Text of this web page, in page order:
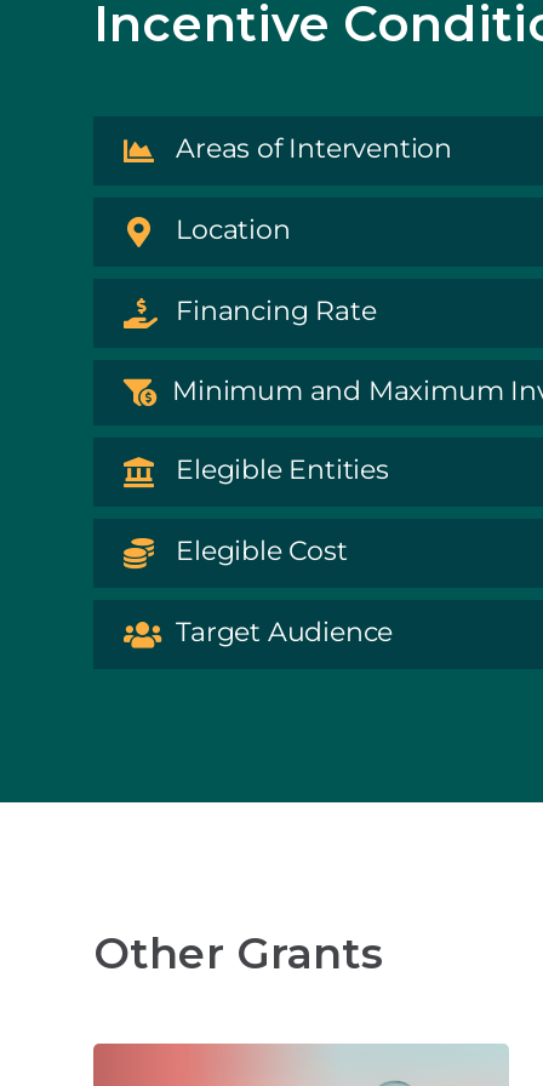
Incentive
Areas of Intervention
Location
Financing Rate
Minimum and Maximum
Elegible Entities
Elegible Cost
Target Audience
Other Grants